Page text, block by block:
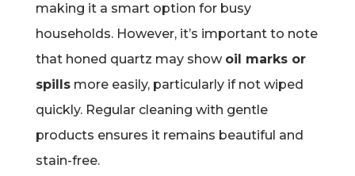
making it a smart option for busy
households. However, it’s important to note
that honed quartz may show oil marks or
spillsmore easily, particularly if not wiped
quickly. Regular cleaning with gentle
products ensures it remains beautiful and
stain-free.